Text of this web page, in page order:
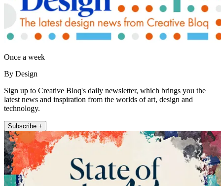
Once a week
By Design
Sign up to Creative Bloq's daily newsletter, which brings you the
latest news and inspiration from the worlds of art, design and
technology.
Subscribe +